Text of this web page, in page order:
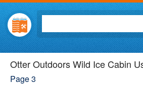
Otter Outdoors Wild Ice Cabin
Page 3